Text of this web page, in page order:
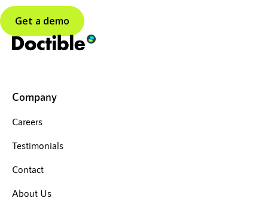
Get a demo
Company
Careers
Testimonials
Contact
About Us